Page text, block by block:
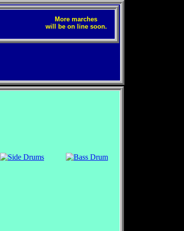
More marches
will be on line soon.